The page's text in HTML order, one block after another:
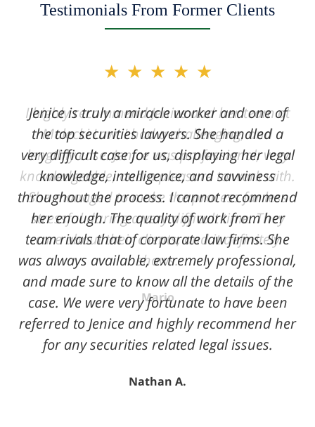
Testimonials From Former Clients
12
★★★★★
Jenice is truly a miracle worker and one of
the top securities lawyers. She handled a
very difficult case for us, displaying her legal
knowledge, intelligence, and savviness
throughout the process. I cannot recommend
her enough. The quality of work from her
team rivals that of corporate law firms. She
was always available, extremely professional,
and made sure to know all the details of the
case. We were very fortunate to have been
referred to Jenice and highly recommend her
for any securities related legal issues.
Nathan A.